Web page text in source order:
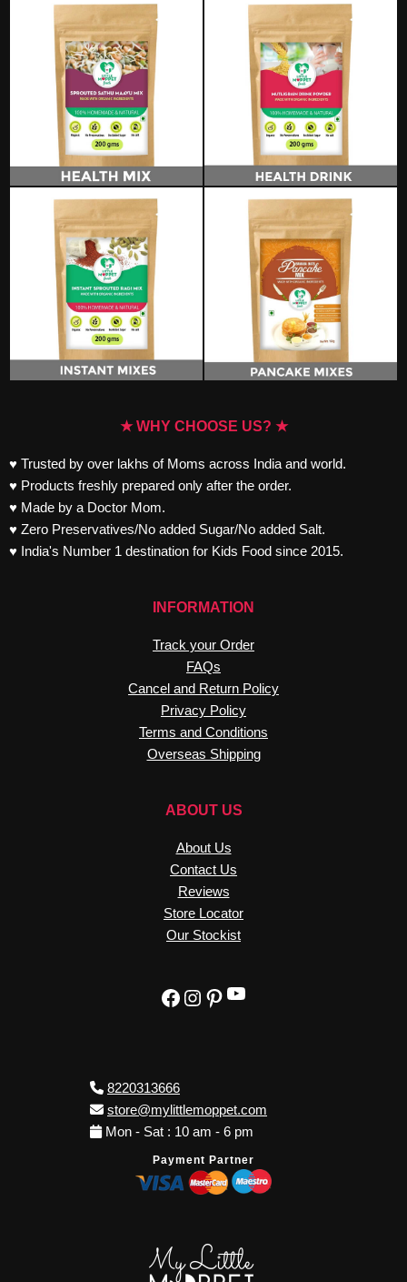
★ WHY CHOOSE US? ★
♥ Trusted by over lakhs of Moms across India and world.
♥ Products freshly prepared only after the order.
♥ Made by a Doctor Mom.
♥ Zero Preservatives/No added Sugar/No added Salt.
♥ India's Number 1 destination for Kids Food since 2015.
INFORMATION
Track your Order
FAQs
Cancel and Return Policy
Privacy Policy
Terms and Conditions
Overseas Shipping
ABOUT US
About Us
Contact Us
Reviews
Store Locator
Our Stockist
Facebook
Instagram
Pinterest
YouTube
8220313666
store@mylittlemoppet.com
Mon - Sat : 10 am - 6 pm
Payment Partner